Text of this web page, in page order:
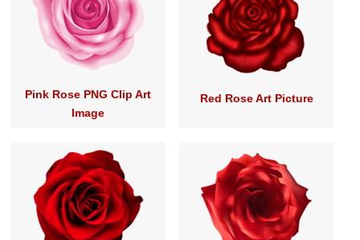
Pink Rose PNG Clip Art
Image
Red Rose Art Picture